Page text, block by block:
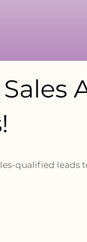
Sales
qualified leads